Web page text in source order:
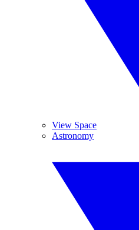
View Space
Astronomy